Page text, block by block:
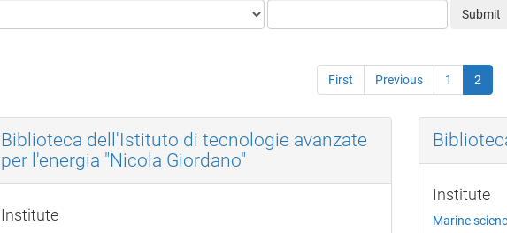
Submit
First Previous 1 2
Biblioteca dell'Istituto di tecnologie avanzate
per l'energia "Nicola Giordano"
Institute
Institute
Marine